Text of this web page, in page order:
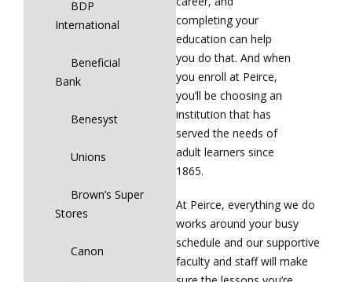
BDP
International
Beneficial
Bank
Benesyst
Unions
Brown’s Super
Stores
Canon
completing your
education can help
you do that. And when
you enroll at Peirce,
you’ll be choosing an
institution that has
served the needs of
adult learners since
1865.
At Peirce, everything we do
works around your busy
schedule and our supportive
faculty and staff will make